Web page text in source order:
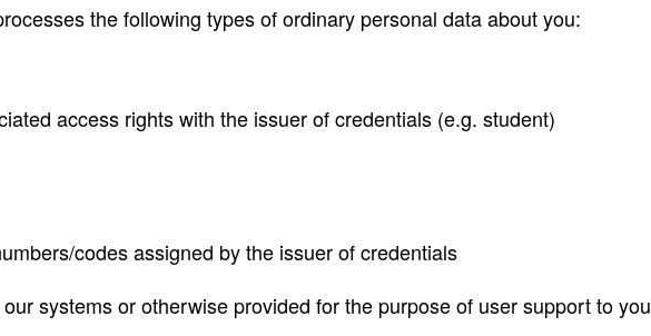
the following types of ordinary personal data about you:
access rights with the issuer of credentials (e.g. student)
codes assigned by the issuer of credentials
systems or otherwise provided for the purpose of user support to you